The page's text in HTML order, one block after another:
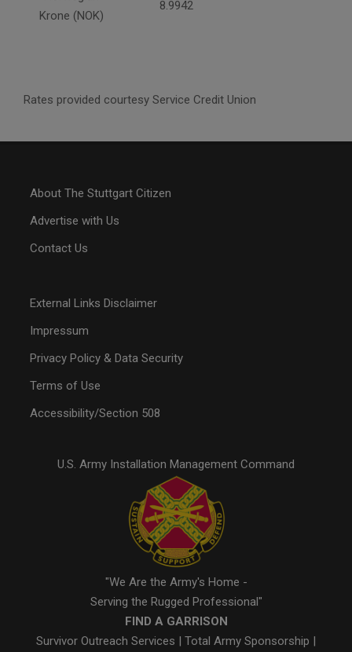
Krone (NOK)
8.9942
Rates provided courtesy Service Credit Union
About The Stuttgart Citizen
Advertise with Us
Contact Us
External Links Disclaimer
Impressum
Privacy Policy & Data Security
Terms of Use
Accessibility/Section 508
U.S. Army Installation Management Command
"We Are the Army's Home -
Serving the Rugged Professional"
FIND A GARRISON
Survivor Outreach Services | Total Army Sponsorship |